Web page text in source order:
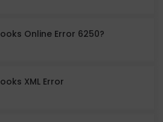
Online Error 6250?
XML Error